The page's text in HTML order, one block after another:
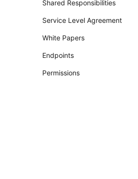
Shared Responsibilities
Service Level Agreement
White Papers
Endpoints
Permissions